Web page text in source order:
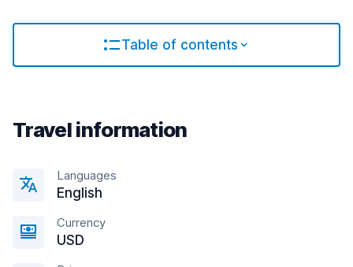
Table of contents
Travel information
Languages
English
Currency
USD